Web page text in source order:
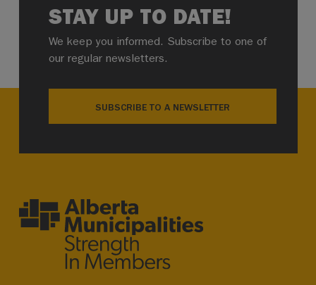
STAY UP TO DATE!
We keep you informed. Subscribe to one of
our regular newsletters.
SUBSCRIBE TO A NEWSLETTER